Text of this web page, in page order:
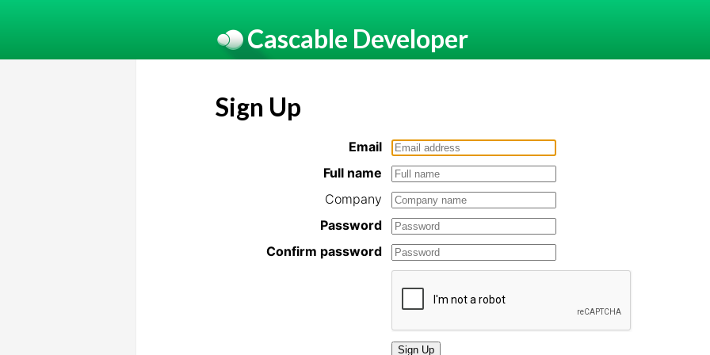
Cascable Developer
Sign Up
Email
Full name
Company
Password
Confirm password